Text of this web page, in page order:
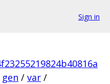
Sign in
gen / var /